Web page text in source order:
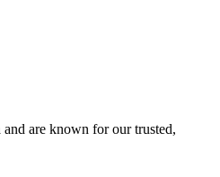
are known for our trusted,